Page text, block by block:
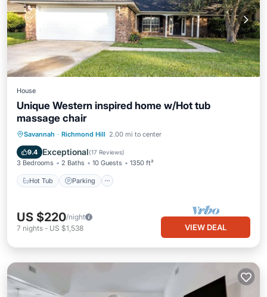
House
Unique Western inspired home w/Hot tub
massage chair
Savannah · Richmond Hill 2.00 mi to center
9.4 Exceptional(17 Reviews)
3 Bedrooms 2 Baths 10 Guests 1350 ft²
Hot Tub Parking
Hot Tub Parking
Ocean View
Balcony/Terrace
US $220/night
7 nights - US $1,538 VIEW DEAL